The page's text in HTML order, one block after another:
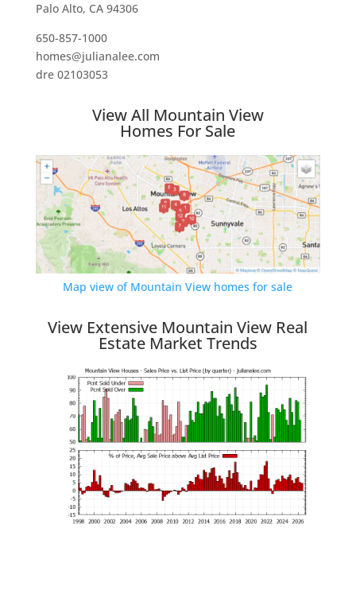
Palo Alto, CA 94306
650-857-1000
homes@julianalee.com
dre 02103053
View All Mountain View
Homes For Sale
Map view of Mountain View homes for sale
View Extensive Mountain View Real
Estate Market Trends